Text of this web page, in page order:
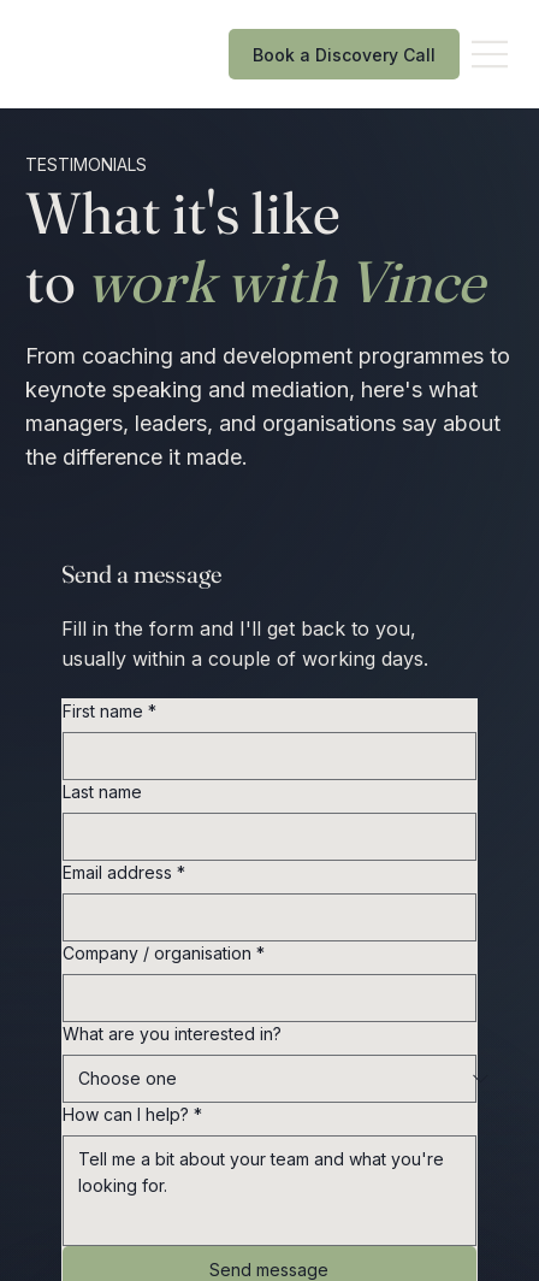
Book a Discovery Call
TESTIMONIALS
What it's like
to work with Vince
From coaching and development programmes to
keynote speaking and mediation, here's what
managers, leaders, and organisations say about
the difference it made.
Send a message
Fill in the form and I'll get back to you,
usually within a couple of working days.
First name *
Last name
Email address *
Company / organisation *
What are you interested in?
How can I help? *
Send message